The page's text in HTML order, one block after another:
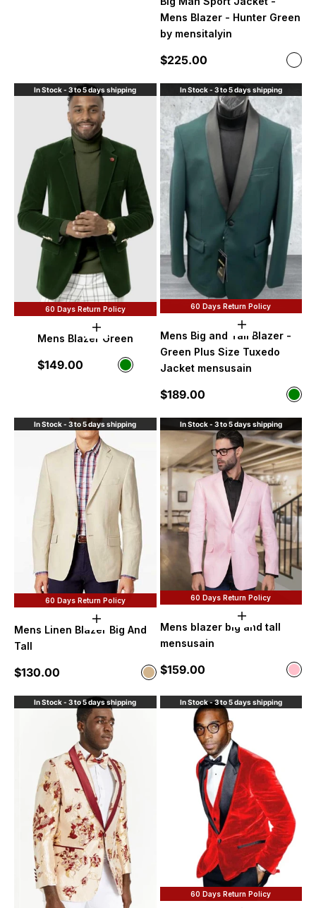
Mens Blazer - Hunter Green
by mensitalyin
Sale price
$225.00 Color
In Stock - 3 to 5 days shipping
60 Days Return Policy
Choose options
Mens Blazer Green
Sale price
$149.00 Color
Green
In Stock - 3 to 5 days shipping
60 Days Return Policy
Choose
Mens Big and Tall Blazer -
Green Plus Size Tuxedo
Jacket mensusain
Sale price
$189.00 Color
In Stock - 3 to 5 days shipping
60 Days Return Policy
Choose options
Mens Linen Blazer Big And
Tall
Sale price
$130.00 Color
Tan
In Stock - 3 to 5 days shipping
60 Days Return Policy
Choose
Mens blazer big and tall
mensusain
Sale price
$159.00 Color
Pink
In Stock - 3 to 5 days shipping In Stock - 3 to 5 days shipping
60 Days Return Policy